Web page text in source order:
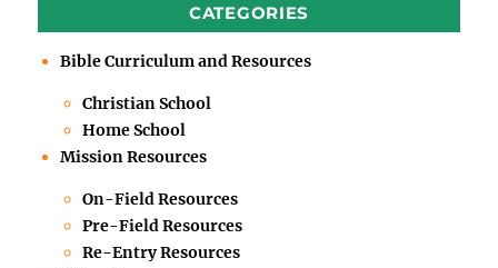
CATEGORIES
Bible Curriculum and Resources
Christian School
Home School
Mission Resources
On-Field Resources
Pre-Field Resources
Re-Entry Resources